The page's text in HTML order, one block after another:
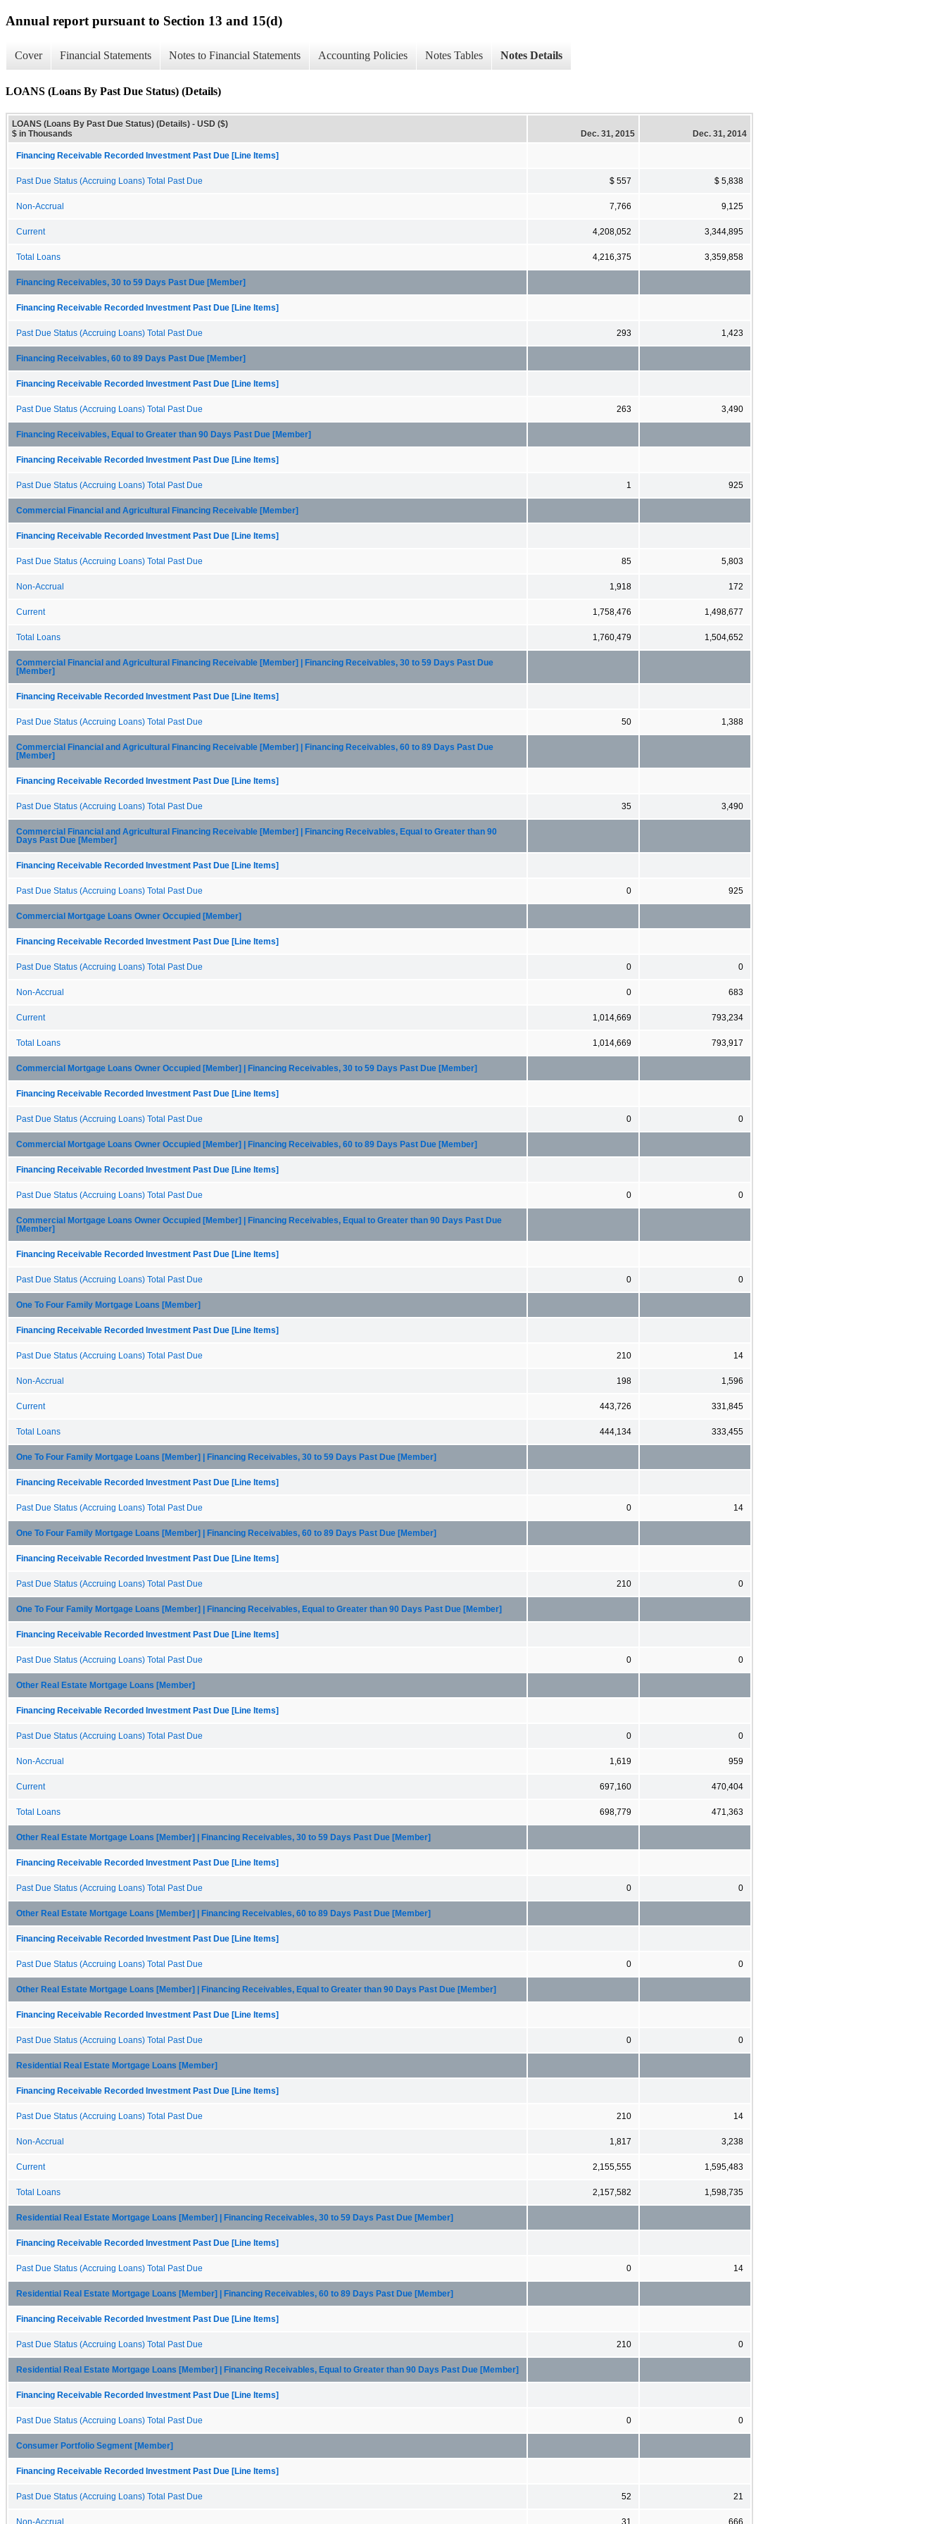
Annual report pursuant to Section 13 and 15(d)
Cover Financial Statements Notes to Financial Statements Accounting Policies Notes Tables Notes Details
LOANS (Loans By Past Due Status) (Details)
LOANS (Loans By Past Due Status) (Details) - USD ($)
$ in Thousands
Dec. 31, 2015 Dec. 31, 2014
Financing Receivable Recorded Investment Past Due [Line Items]
Past Due Status (Accruing Loans) Total Past Due $ 557 $ 5,838
Non-Accrual 7,766 9,125
Current 4,208,052 3,344,895
Total Loans 4,216,375 3,359,858
Financing Receivables, 30 to 59 Days Past Due [Member]
Financing Receivable Recorded Investment Past Due [Line Items]
Past Due Status (Accruing Loans) Total Past Due 293 1,423
Financing Receivables, 60 to 89 Days Past Due [Member]
Financing Receivable Recorded Investment Past Due [Line Items]
Past Due Status (Accruing Loans) Total Past Due 263 3,490
Financing Receivables, Equal to Greater than 90 Days Past Due [Member]
Financing Receivable Recorded Investment Past Due [Line Items]
Past Due Status (Accruing Loans) Total Past Due 1 925
Commercial Financial and Agricultural Financing Receivable [Member]
Financing Receivable Recorded Investment Past Due [Line Items]
Past Due Status (Accruing Loans) Total Past Due 85 5,803
Non-Accrual 1,918 172
Current 1,758,476 1,498,677
Total Loans 1,760,479 1,504,652
Commercial Financial and Agricultural Financing Receivable [Member] | Financing Receivables, 30 to 59 Days Past Due
[Member]
Financing Receivable Recorded Investment Past Due [Line Items]
Past Due Status (Accruing Loans) Total Past Due 50 1,388
Commercial Financial and Agricultural Financing Receivable [Member] | Financing Receivables, 60 to 89 Days Past Due
[Member]
Financing Receivable Recorded Investment Past Due [Line Items]
Past Due Status (Accruing Loans) Total Past Due 35 3,490
Commercial Financial and Agricultural Financing Receivable [Member] | Financing Receivables, Equal to Greater than 90
Days Past Due [Member]
Financing Receivable Recorded Investment Past Due [Line Items]
Past Due Status (Accruing Loans) Total Past Due 0 925
Commercial Mortgage Loans Owner Occupied [Member]
Financing Receivable Recorded Investment Past Due [Line Items]
Past Due Status (Accruing Loans) Total Past Due 0 0
Non-Accrual 0 683
Current 1,014,669 793,234
Total Loans 1,014,669 793,917
Commercial Mortgage Loans Owner Occupied [Member] | Financing Receivables, 30 to 59 Days Past Due [Member]
Financing Receivable Recorded Investment Past Due [Line Items]
Past Due Status (Accruing Loans) Total Past Due 0 0
Commercial Mortgage Loans Owner Occupied [Member] | Financing Receivables, 60 to 89 Days Past Due [Member]
Financing Receivable Recorded Investment Past Due [Line Items]
Past Due Status (Accruing Loans) Total Past Due 0 0
Commercial Mortgage Loans Owner Occupied [Member] | Financing Receivables, Equal to Greater than 90 Days Past Due
[Member]
Financing Receivable Recorded Investment Past Due [Line Items]
Past Due Status (Accruing Loans) Total Past Due 0 0
One To Four Family Mortgage Loans [Member]
Financing Receivable Recorded Investment Past Due [Line Items]
Past Due Status (Accruing Loans) Total Past Due 210 14
Non-Accrual 198 1,596
Current 443,726 331,845
Total Loans 444,134 333,455
One To Four Family Mortgage Loans [Member] | Financing Receivables, 30 to 59 Days Past Due [Member]
Financing Receivable Recorded Investment Past Due [Line Items]
Past Due Status (Accruing Loans) Total Past Due 0 14
One To Four Family Mortgage Loans [Member] | Financing Receivables, 60 to 89 Days Past Due [Member]
Financing Receivable Recorded Investment Past Due [Line Items]
Past Due Status (Accruing Loans) Total Past Due 210 0
One To Four Family Mortgage Loans [Member] | Financing Receivables, Equal to Greater than 90 Days Past Due [Member]
Financing Receivable Recorded Investment Past Due [Line Items]
Past Due Status (Accruing Loans) Total Past Due 0 0
Other Real Estate Mortgage Loans [Member]
Financing Receivable Recorded Investment Past Due [Line Items]
Past Due Status (Accruing Loans) Total Past Due 0 0
Non-Accrual 1,619 959
Current 697,160 470,404
Total Loans 698,779 471,363
Other Real Estate Mortgage Loans [Member] | Financing Receivables, 30 to 59 Days Past Due [Member]
Financing Receivable Recorded Investment Past Due [Line Items]
Past Due Status (Accruing Loans) Total Past Due 0 0
Other Real Estate Mortgage Loans [Member] | Financing Receivables, 60 to 89 Days Past Due [Member]
Financing Receivable Recorded Investment Past Due [Line Items]
Past Due Status (Accruing Loans) Total Past Due 0 0
Other Real Estate Mortgage Loans [Member] | Financing Receivables, Equal to Greater than 90 Days Past Due [Member]
Financing Receivable Recorded Investment Past Due [Line Items]
Past Due Status (Accruing Loans) Total Past Due 0 0
Residential Real Estate Mortgage Loans [Member]
Financing Receivable Recorded Investment Past Due [Line Items]
Past Due Status (Accruing Loans) Total Past Due 210 14
Non-Accrual 1,817 3,238
Current 2,155,555 1,595,483
Total Loans 2,157,582 1,598,735
Residential Real Estate Mortgage Loans [Member] | Financing Receivables, 30 to 59 Days Past Due [Member]
Financing Receivable Recorded Investment Past Due [Line Items]
Past Due Status (Accruing Loans) Total Past Due 0 14
Residential Real Estate Mortgage Loans [Member] | Financing Receivables, 60 to 89 Days Past Due [Member]
Financing Receivable Recorded Investment Past Due [Line Items]
Past Due Status (Accruing Loans) Total Past Due 210 0
Residential Real Estate Mortgage Loans [Member] | Financing Receivables, Equal to Greater than 90 Days Past Due [Member]
Financing Receivable Recorded Investment Past Due [Line Items]
Past Due Status (Accruing Loans) Total Past Due 0 0
Consumer Portfolio Segment [Member]
Financing Receivable Recorded Investment Past Due [Line Items]
Past Due Status (Accruing Loans) Total Past Due 52 21
Non-Accrual 31 666